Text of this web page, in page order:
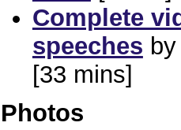
Complete
speeches
[33 mins]
Photos